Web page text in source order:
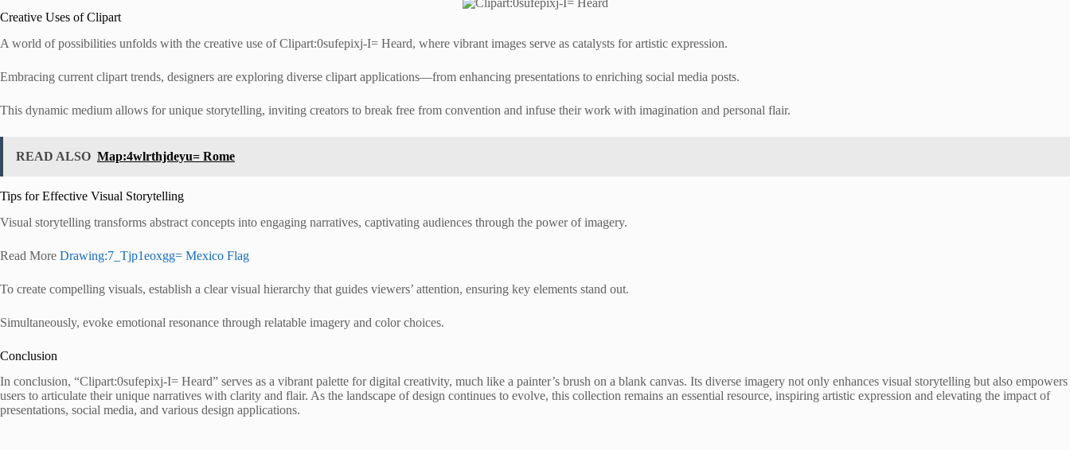
Creative Uses of Clipart
A world of possibilities unfolds with the creative use of Clipart:0sufepixj-I= Heard, where vibrant images serve as catalysts for artistic expression.
Embracing current clipart trends, designers are exploring diverse clipart applications—from enhancing presentations to enriching social media posts.
This dynamic medium allows for unique storytelling, inviting creators to break free from convention and infuse their work with imagination and personal flair.
READ ALSO Map:4wlrthjdeyu= Rome
Tips for Effective Visual Storytelling
Visual storytelling transforms abstract concepts into engaging narratives, captivating audiences through the power of imagery.
Read More Drawing:7_Tjp1eoxgg= Mexico Flag
To create compelling visuals, establish a clear visual hierarchy that guides viewers’ attention, ensuring key elements stand out.
Simultaneously, evoke emotional resonance through relatable imagery and color choices.
Conclusion
In conclusion, “Clipart:0sufepixj-I= Heard” serves as a vibrant palette for digital creativity, much like a painter’s brush on a blank canvas. Its diverse imagery not only enhances visual storytelling but also empowers
users to articulate their unique narratives with clarity and flair. As the landscape of design continues to evolve, this collection remains an essential resource, inspiring artistic expression and elevating the impact of
presentations, social media, and various design applications.